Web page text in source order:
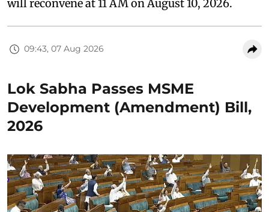
will reconvene at 11 AM on August 10, 2026.
09:43, 07 Aug 2026
Lok Sabha Passes MSME
Development (Amendment) Bill,
2026